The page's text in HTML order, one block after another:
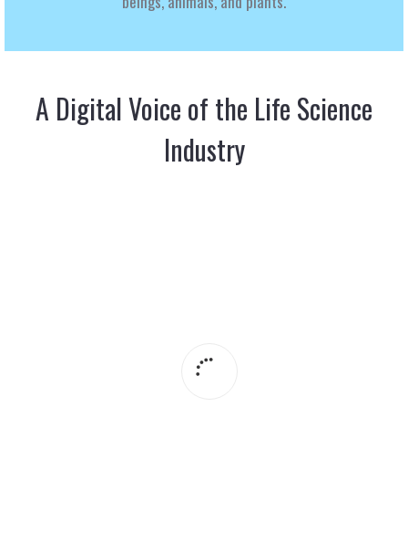
A Digital Voice of the Life Science
Industry